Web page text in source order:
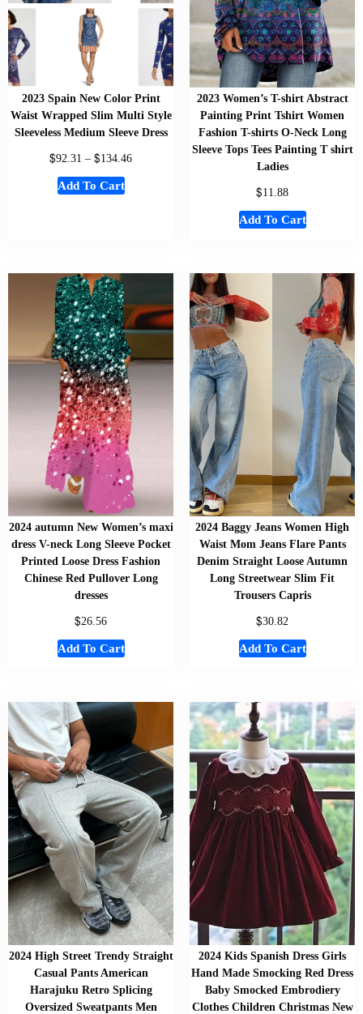
2023 Spain New Color Print
Waist Wrapped Slim Multi Style
Sleeveless Medium Sleeve Dress
$92.31 – $134.46
Add To Cart
2023 Women’s T-shirt Abstract
Painting Print Tshirt Women
Fashion T-shirts O-Neck Long
Sleeve Tops Tees Painting T shirt
Ladies
$11.88
Add To Cart
2024 autumn New Women’s maxi
dress V-neck Long Sleeve Pocket
Printed Loose Dress Fashion
Chinese Red Pullover Long
dresses
$26.56
Add To Cart
2024 Baggy Jeans Women High
Waist Mom Jeans Flare Pants
Denim Straight Loose Autumn
Long Streetwear Slim Fit
Trousers Capris
$30.82
Add To Cart
2024 High Street Trendy Straight
Casual Pants American
Harajuku Retro Splicing
Oversized Sweatpants Men
2024 Kids Spanish Dress Girls
Hand Made Smocking Red Dress
Baby Smocked Embrodiery
Clothes Children Christmas New